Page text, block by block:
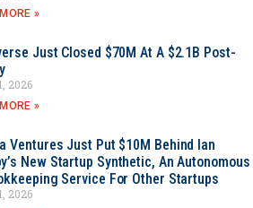
»
Just Closed $70M At A $2.1B Post-
2026
»
Ventures Just Put $10M Behind Ian
New Startup Synthetic, An Autonomous
Service For Other Startups
2026